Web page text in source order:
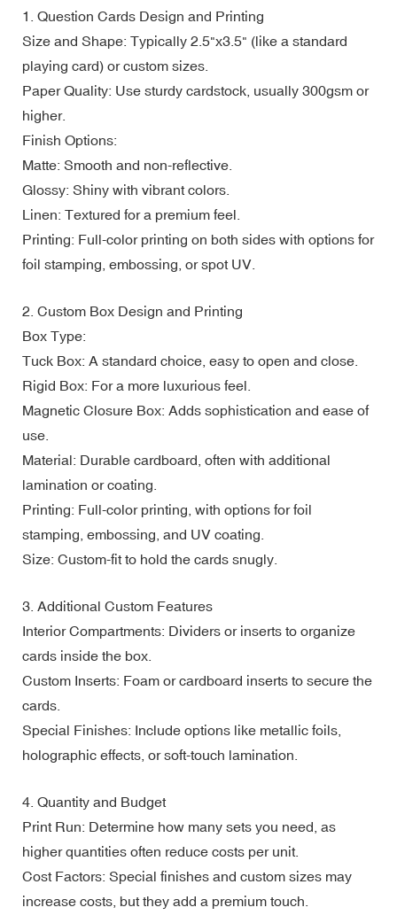
1. Question Cards Design and Printing
Size and Shape: Typically 2.5"x3.5" (like a standard
playing card) or custom sizes.
Paper Quality: Use sturdy cardstock, usually 300gsm or
higher.
Finish Options:
Matte: Smooth and non-reflective.
Glossy: Shiny with vibrant colors.
Linen: Textured for a premium feel.
Printing: Full-color printing on both sides with options for
foil stamping, embossing, or spot UV.
2. Custom Box Design and Printing
Box Type:
Tuck Box: A standard choice, easy to open and close.
Rigid Box: For a more luxurious feel.
Magnetic Closure Box: Adds sophistication and ease of
use.
Material: Durable cardboard, often with additional
lamination or coating.
Printing: Full-color printing, with options for foil
stamping, embossing, and UV coating.
Size: Custom-fit to hold the cards snugly.
3. Additional Custom Features
Interior Compartments: Dividers or inserts to organize
cards inside the box.
Custom Inserts: Foam or cardboard inserts to secure the
cards.
Special Finishes: Include options like metallic foils,
holographic effects, or soft-touch lamination.
4. Quantity and Budget
Print Run: Determine how many sets you need, as
higher quantities often reduce costs per unit.
Cost Factors: Special finishes and custom sizes may
increase costs, but they add a premium touch.